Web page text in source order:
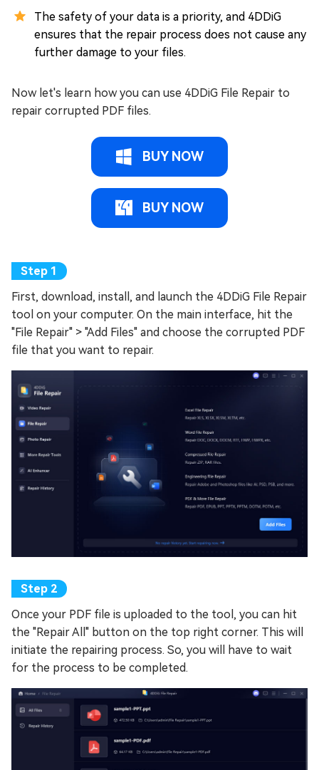
The safety of your data is a priority, and 4DDiG
ensures that the repair process does not cause any
further damage to your files.
Now let's learn how you can use 4DDiG File Repair to
repair corrupted PDF files.
BUY NOW
BUY NOW
First, download, install, and launch the 4DDiG File Repair
tool on your computer. On the main interface, hit the
"File Repair" > "Add Files" and choose the corrupted PDF
file that you want to repair.
Once your PDF file is uploaded to the tool, you can hit
the "Repair All" button on the top right corner. This will
initiate the repairing process. So, you will have to wait
for the process to be completed.